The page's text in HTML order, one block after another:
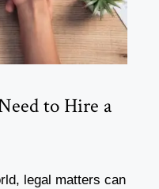
to Hire a
legal matters can